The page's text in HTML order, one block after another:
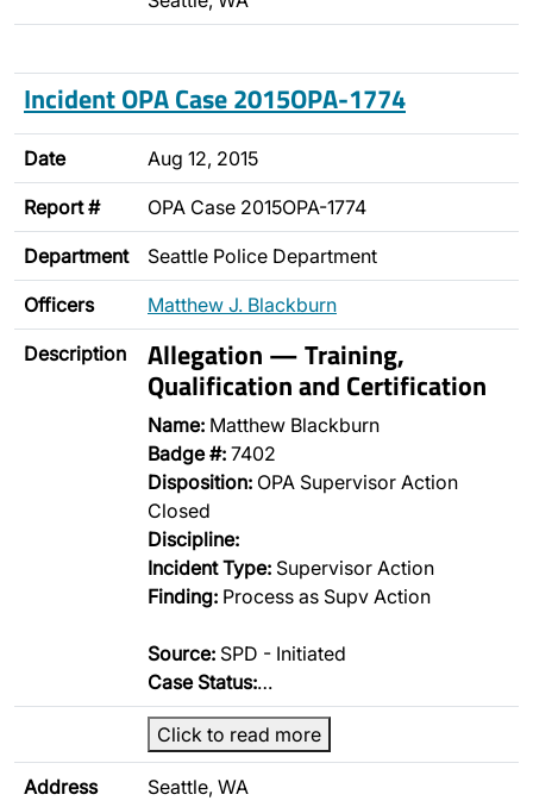
Incident OPA Case 2015OPA-1774
Date Aug 12, 2015
Report # OPA Case 2015OPA-1774
Department Seattle Police Department
Officers Matthew J. Blackburn
Description Allegation — Training,
Qualification and Certification
Name: Matthew Blackburn
Badge #: 7402
Disposition: OPA Supervisor Action
Closed
Discipline:
Incident Type: Supervisor Action
Finding: Process as Supv Action
Source: SPD - Initiated
Case Status:…
Click to read more
Address Seattle, WA